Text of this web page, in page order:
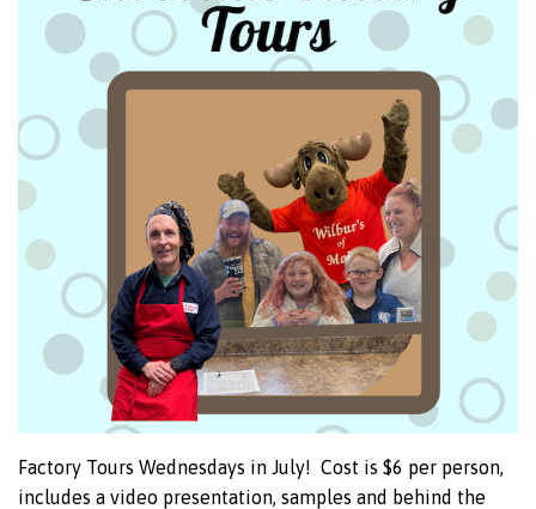
Factory Tours Wednesdays in July! Cost is $6 per person,
includes a video presentation, samples and behind the